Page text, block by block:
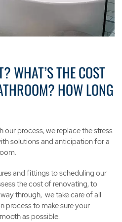
Contact Us
WHAT’S THE COST
HOW LONG
our process, we replace the stress
solutions and anticipation for a
and fittings to scheduling our
the cost of renovating, to
through, we take care of all
process to make sure your
as possible.